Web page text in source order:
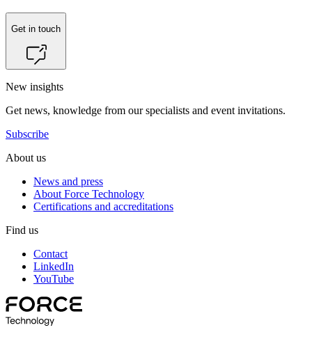
Get in touch
New insights
Get news, knowledge from our specialists and event invitations.
Subscribe
About us
News and press
About Force Technology
Certifications and accreditations
Find us
Contact
LinkedIn
YouTube